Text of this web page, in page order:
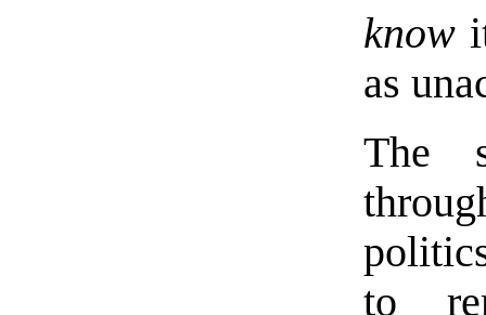
know
as
The
to